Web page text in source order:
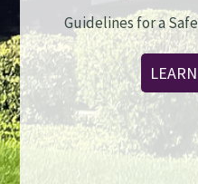
Guidelines for a